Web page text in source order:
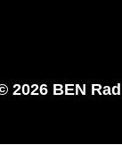
2026 BEN